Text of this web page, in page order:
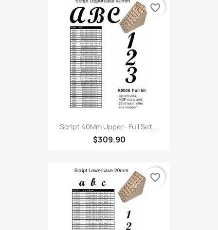
Script 40Mm Upper- Full Set...
$309.90
favorite_border
favorite_border